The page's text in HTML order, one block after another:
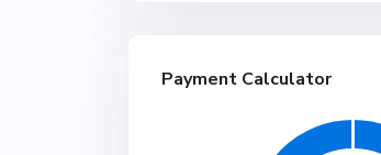
Payment Calculator